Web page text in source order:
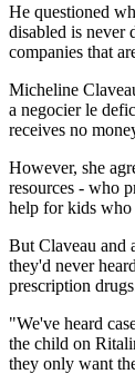
He questioned
disabled is never
companies that
Micheline
a negocier le
receives no
However, she
resources - who
help for kids
But Claveau and
they'd never
prescription
"We've heard
the child on
they only want